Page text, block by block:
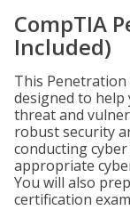
CompTIA
Included)
This
designed to
threat and
robust security
conducting
appropriate
You will also
certification